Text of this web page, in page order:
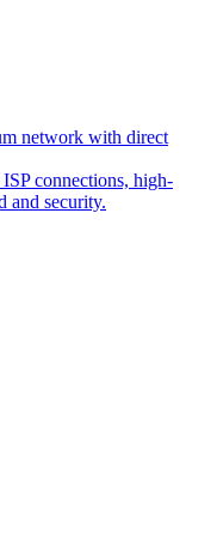
network with direct
connections, high-
and security.